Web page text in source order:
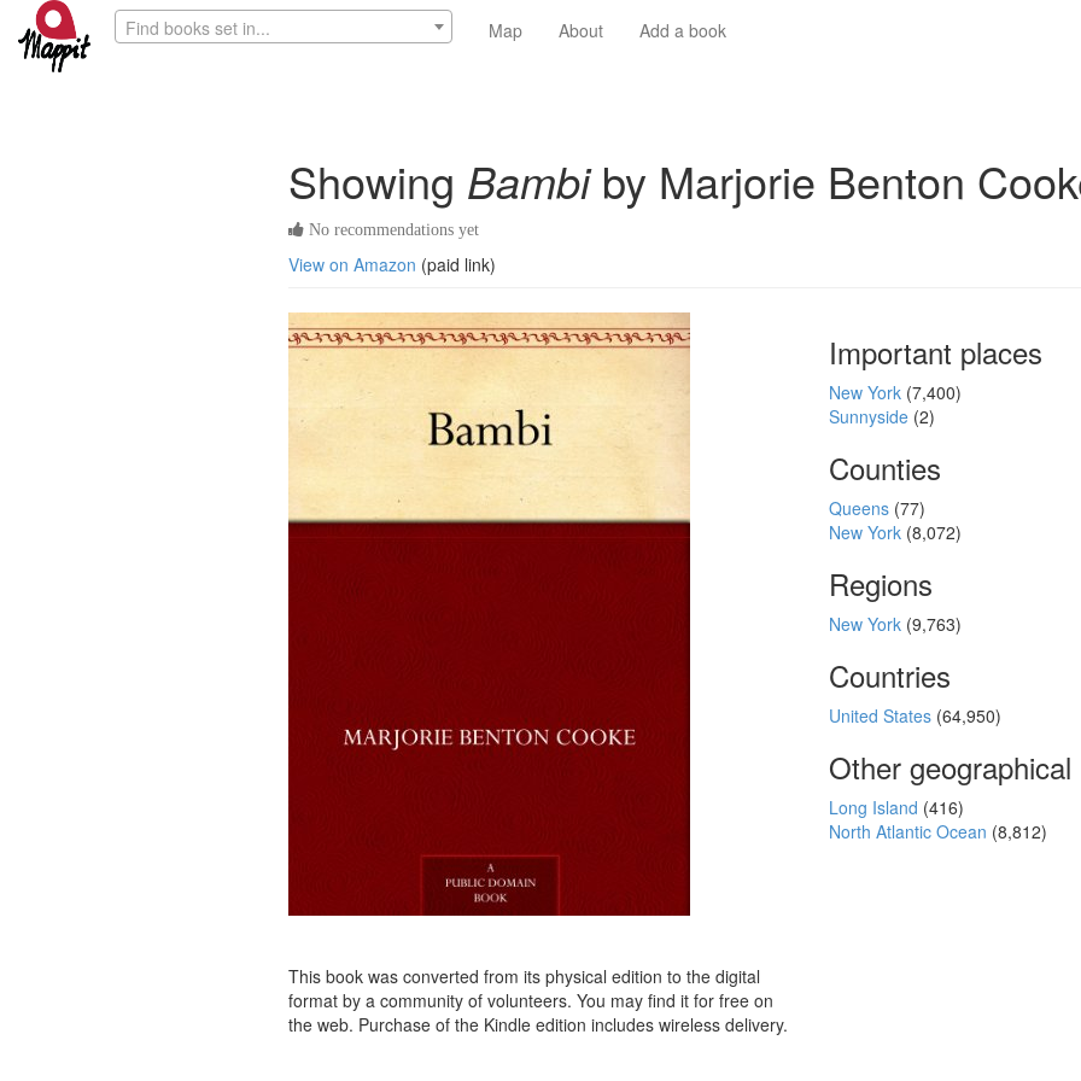
Find books set in... Map About Add a book
Showing Bambiby Marjorie Benton
No recommendations yet
View on Amazon (paid link)
This book was converted from its physical edition to the digital
format by a community of volunteers. You may find it for free on
the web. Purchase of the Kindle edition includes wireless delivery.
Important places
New York (7,400)
Sunnyside (2)
Counties
Queens (77)
New York (8,072)
Regions
New York (9,763)
Countries
United States (64,950)
Other
Long Island (416)
North Atlantic Ocean (8,812)